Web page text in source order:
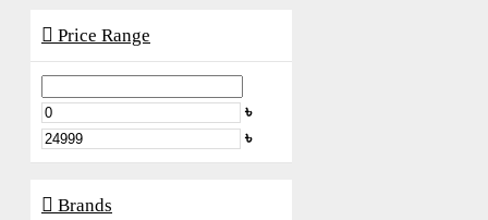
Price Range
৳
৳
Brands